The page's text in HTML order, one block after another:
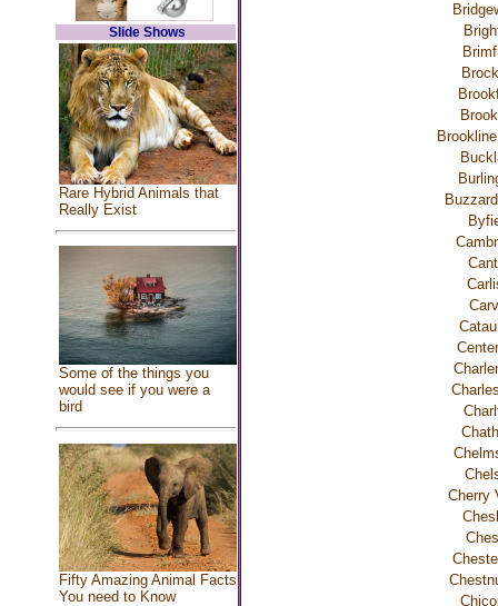
Slide Shows
Rare Hybrid Animals that
Really Exist
Some of the things you
would see if you were a
bird
Fifty Amazing Animal Facts
You need to Know
Cherry